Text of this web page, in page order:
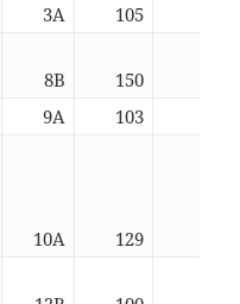
3A 105
8B 150
9A 103
10A 129